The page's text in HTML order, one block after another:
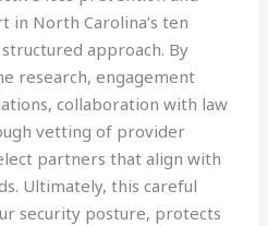
in North Carolina’s ten
approach. By
research, engagement
collaboration with law
vetting of provider
partners that align with
Ultimately, this careful
security posture, protects